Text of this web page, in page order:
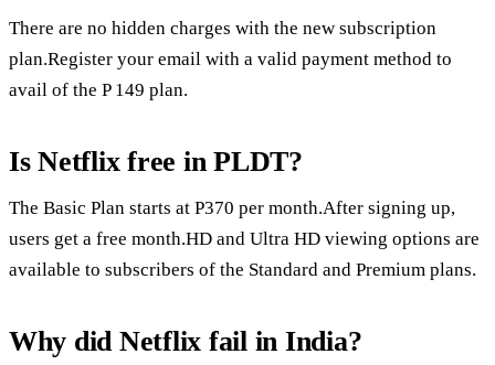
There are no hidden charges with the new subscription
plan.Register your email with a valid payment method to
avail of the P 149 plan.
Is Netflix free in PLDT?
The Basic Plan starts at P370 per month.After signing up,
users get a free month.HD and Ultra HD viewing options are
available to subscribers of the Standard and Premium plans.
Why did Netflix fail in India?